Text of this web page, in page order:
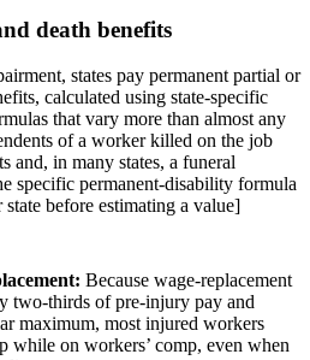
death benefits
states pay permanent partial or
calculated using state-specific
that vary more than almost any
of a worker killed on the job
and, in many states, a funeral
specific permanent-disability formula
before estimating a value]
: Because wage-replacement
two-thirds of pre-injury pay and
maximum, most injured workers
while on workers’ comp, even when